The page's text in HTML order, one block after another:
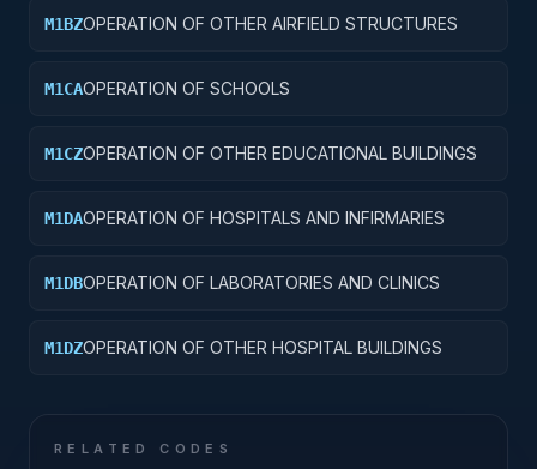
M1BZOPERATION OF OTHER AIRFIELD STRUCTURES
M1CAOPERATION OF SCHOOLS
M1CZOPERATION OF OTHER EDUCATIONAL BUILDINGS
M1DAOPERATION OF HOSPITALS AND INFIRMARIES
M1DBOPERATION OF LABORATORIES AND CLINICS
M1DZOPERATION OF OTHER HOSPITAL BUILDINGS
RELATED CODES